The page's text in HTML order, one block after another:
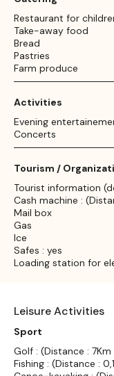
Restaurant for
Take-away food
Bread
Pastries
Farm produce
Activities
Evening
Concerts
Tourism /
Tourist information
Cash machine :
Mail box
Gas
Ice
Safes : yes
Loading station for
Leisure Activities
Sport
Golf : (Distance : 7Km
Fishing : (Distance :